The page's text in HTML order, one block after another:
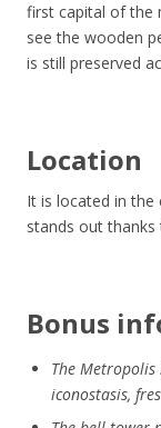
first capital of the
see the wooden
is still preserved
Location
It is located in the
stands out
Bonus
The
iconostasis,